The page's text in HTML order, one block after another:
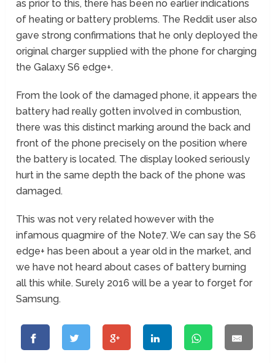
as prior to this, there has been no earlier indications
of heating or battery problems. The Reddit user also
gave strong confirmations that he only deployed the
original charger supplied with the phone for charging
the Galaxy S6 edge+.
From the look of the damaged phone, it appears the
battery had really gotten involved in combustion,
there was this distinct marking around the back and
front of the phone precisely on the position where
the battery is located. The display looked seriously
hurt in the same depth the back of the phone was
damaged.
This was not very related however with the
infamous quagmire of the Note7. We can say the S6
edge+ has been about a year old in the market, and
we have not heard about cases of battery burning
all this while. Surely 2016 will be a year to forget for
Samsung.